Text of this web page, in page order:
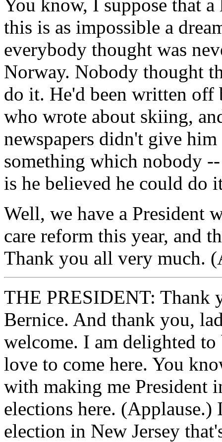
You know, I suppose that
this is as impossible a
everybody thought was
Norway. Nobody thought
do it. He'd been written
who wrote about skiing,
newspapers didn't give
something which nobody
is he believed he could do
Well, we have a President
care reform this year, and
Thank you all very much.
THE PRESIDENT: Thank
Bernice. And thank you,
welcome. I am delighted
love to come here. You
with making me President
elections here. (Applause.)
election in New Jersey